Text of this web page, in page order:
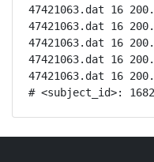
47421063.dat 16
47421063.dat 16
47421063.dat 16
47421063.dat 16
47421063.dat 16
# <subject_id>: